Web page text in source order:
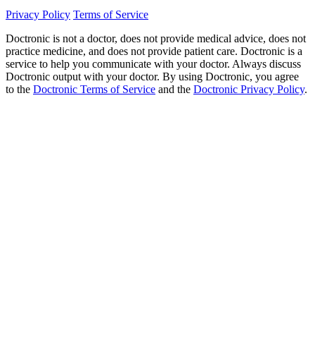
Privacy Policy Terms of Service
Doctronic is not a doctor, does not provide medical advice, does not
practice medicine, and does not provide patient care. Doctronic is a
service to help you communicate with your doctor. Always discuss
Doctronic output with your doctor. By using Doctronic, you agree
to the Doctronic Terms of Service and the Doctronic Privacy Policy.